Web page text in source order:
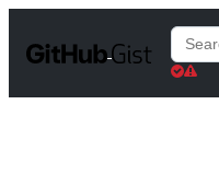
t
Search
Gists